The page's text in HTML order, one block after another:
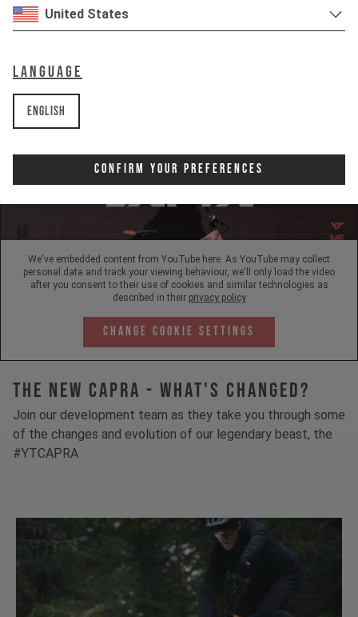
United States
Language
English
Confirm Your Preferences
DOWNHILL
We've embedded content from YouTube here. As YouTube may collect
personal data and track your viewing behaviour, we'll only load the video
after you consent to their use of cookies and similar technologies as
described in their privacy policy
Change Cookie Settings
The New Capra - What's Changed?
Join our development team as they take you through some
of the changes and evolution of our legendary beast, the
#YTCAPRA